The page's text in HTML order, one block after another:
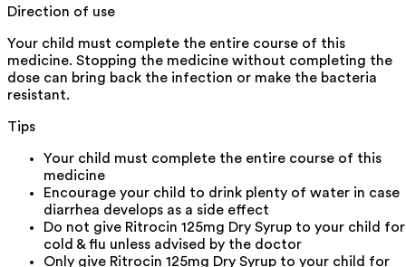
Direction of use
Your child must complete the entire course of this
medicine. Stopping the medicine without completing the
dose can bring back the infection or make the bacteria
resistant.
Tips
Your child must complete the entire course of this
medicine
Encourage your child to drink plenty of water in case
diarrhea develops as a side effect
Do not give Ritrocin 125mg Dry Syrup to your child for
cold & flu unless advised by the doctor
Only give Ritrocin 125mg Dry Syrup to your child for